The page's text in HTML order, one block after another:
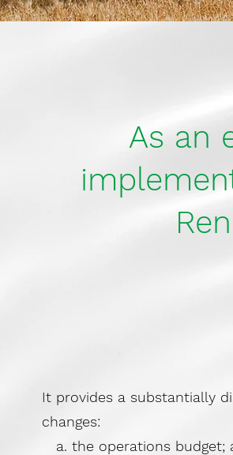
As an
It provides a substantially
changes:
a. the operations budget;